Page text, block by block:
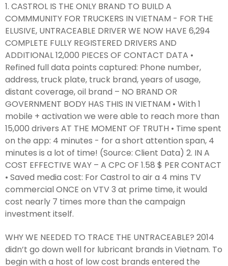
1. CASTROL IS THE ONLY BRAND TO BUILD A
COMMMUNITY FOR TRUCKERS IN VIETNAM - FOR THE
ELUSIVE, UNTRACEABLE DRIVER WE NOW HAVE 6,294
COMPLETE FULLY REGISTERED DRIVERS AND
ADDITIONAL 12,000 PIECES OF CONTACT DATA •
Refined full data points captured: Phone number,
address, truck plate, truck brand, years of usage,
distant coverage, oil brand – NO BRAND OR
GOVERNMENT BODY HAS THIS IN VIETNAM • With 1
mobile + activation we were able to reach more than
15,000 drivers AT THE MOMENT OF TRUTH • Time spent
on the app: 4 minutes - for a short attention span, 4
minutes is a lot of time! (Source: Client Data) 2. IN A
COST EFFECTIVE WAY – A CPC OF 1.58 $ PER CONTACT
• Saved media cost: For Castrol to air a 4 mins TV
commercial ONCE on VTV 3 at prime time, it would
cost nearly 7 times more than the campaign
investment itself.
WHY WE NEEDED TO TRACE THE UNTRACEABLE? 2014
didn’t go down well for lubricant brands in Vietnam. To
begin with a host of low cost brands entered the